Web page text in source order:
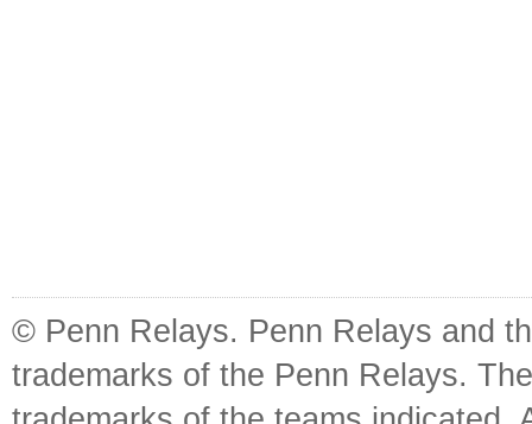
© Penn Relays. Penn Relays and
trademarks of the Penn Relays.